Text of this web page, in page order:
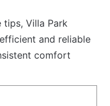
tips, Villa Park
and reliable
comfort